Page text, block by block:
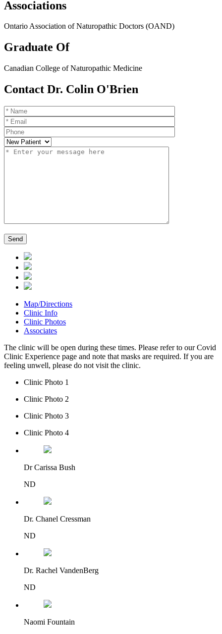
Associations
Ontario Association of Naturopathic Doctors (OAND)
Graduate Of
Canadian College of Naturopathic Medicine
Contact Dr. Colin O'Brien
Map/Directions
Clinic Info
Clinic Photos
Associates
The clinic will be open during these times. Please refer to our Covid
Clinic Experience page and note that masks are required. If you are
feeling unwell, please do not visit the clinic.
Clinic Photo 1
Clinic Photo 2
Clinic Photo 3
Clinic Photo 4
Dr Carissa Bush
ND
Dr. Chanel Cressman
ND
Dr. Rachel VandenBerg
ND
Naomi Fountain